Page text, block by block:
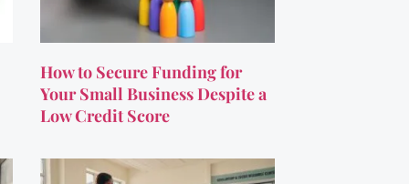
How to Secure Funding for
Your Small Business Despite a
Low Credit Score